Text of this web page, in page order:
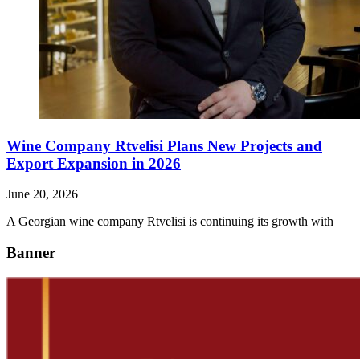
Wine Company Rtvelisi Plans New Projects and
Export Expansion in 2026
June 20, 2026
A Georgian wine company Rtvelisi is continuing its growth with
Banner